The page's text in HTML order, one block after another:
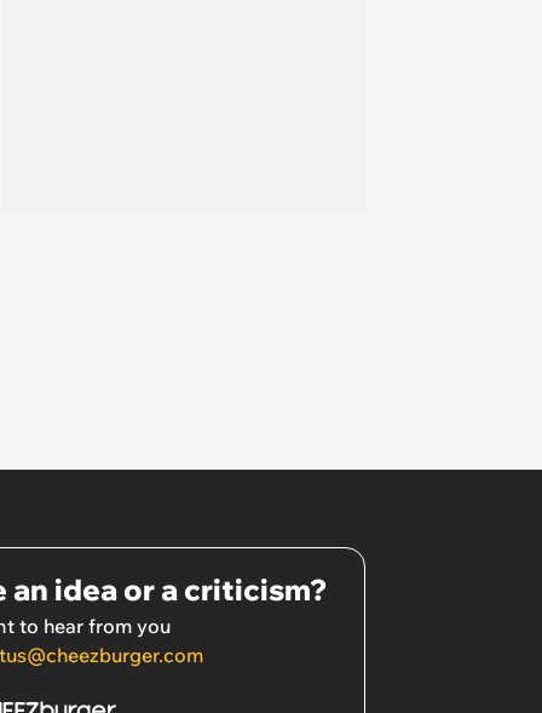
an idea or a criticism?
to hear from you